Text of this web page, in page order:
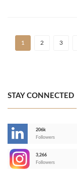
1 2 3
STAY CONNECTED
206k
Followers
3,266
Followers